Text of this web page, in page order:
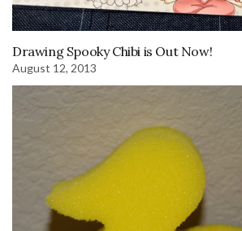
Drawing Spooky Chibi is Out Now!
August 12, 2013